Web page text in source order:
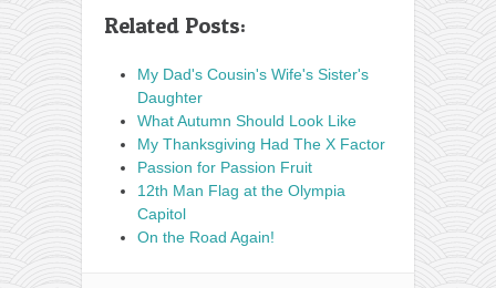
Related Posts:
My Dad's Cousin's Wife's Sister's
Daughter
What Autumn Should Look Like
My Thanksgiving Had The X Factor
Passion for Passion Fruit
12th Man Flag at the Olympia
Capitol
On the Road Again!